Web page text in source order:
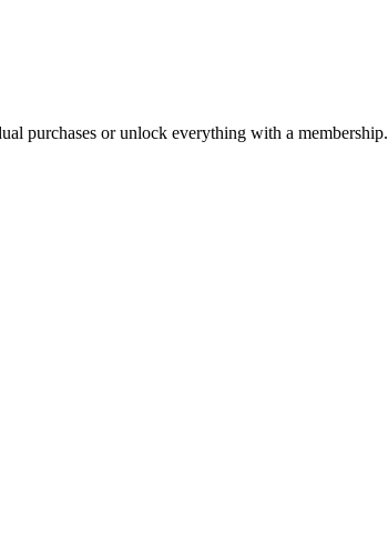
purchases or unlock everything with a membership.